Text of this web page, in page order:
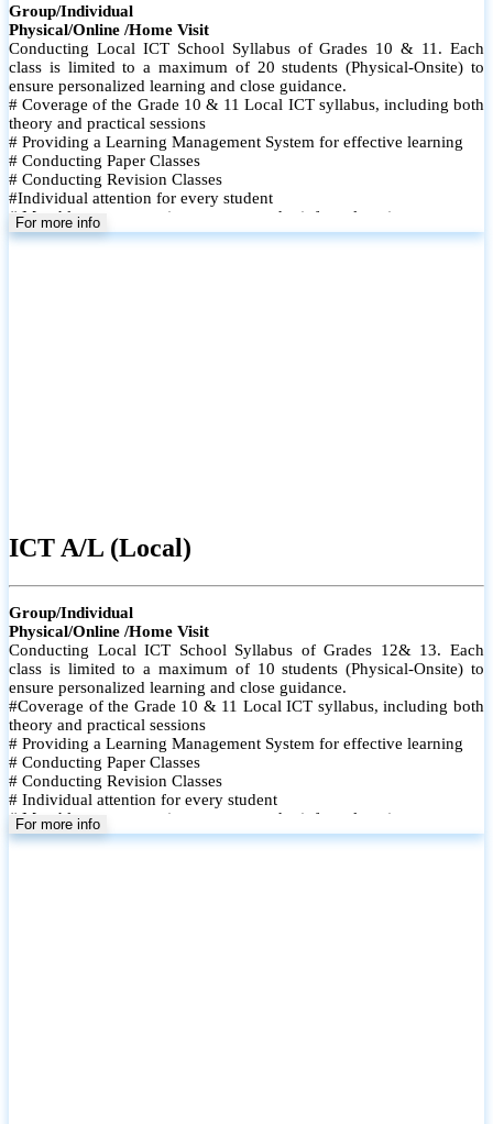
Group/Individual
Physical/Online /Home Visit
Conducting Local ICT School Syllabus of Grades 10 & 11. Each
class is limited to a maximum of 20 students (Physical-Onsite) to
ensure personalized learning and close guidance.
# Coverage of the Grade 10 & 11 Local ICT syllabus, including both
theory and practical sessions
# Providing a Learning Management System for effective learning
# Conducting Paper Classes
# Conducting Revision Classes
#Individual attention for every student
# Monthly tests to monitor progress and reinforce learning
# Student performance records are maintained and shared with
For more info
ICT A/L (Local)
Group/Individual
Physical/Online /Home Visit
Conducting Local ICT School Syllabus of Grades 12& 13. Each
class is limited to a maximum of 10 students (Physical-Onsite) to
ensure personalized learning and close guidance.
#Coverage of the Grade 10 & 11 Local ICT syllabus, including both
theory and practical sessions
# Providing a Learning Management System for effective learning
# Conducting Paper Classes
# Conducting Revision Classes
# Individual attention for every student
# Monthly tests to monitor progress and reinforce learning
# Student performance records are maintained
For more info